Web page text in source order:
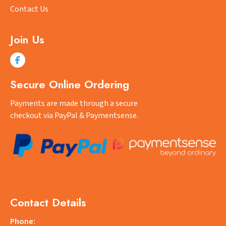
Contact Us
Join Us
Secure Online Ordering
Payments are made through a secure
checkout via PayPal & Paymentsense.
Contact Details
Phone: